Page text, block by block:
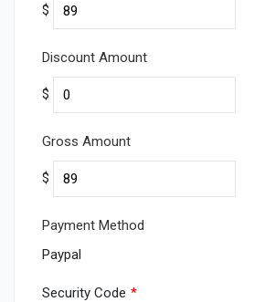
$
Discount Amount
$
Gross Amount
$
Payment Method
Paypal
Security Code *